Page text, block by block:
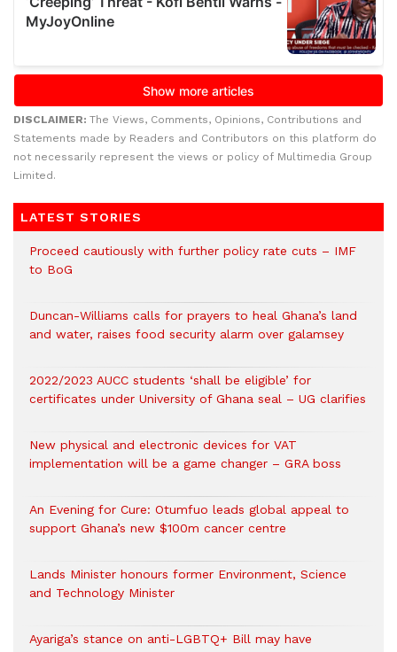
DISCLAIMER: The Views, Comments, Opinions, Contributions and
Statements made by Readers and Contributors on this platform do
not necessarily represent the views or policy of Multimedia Group
Limited.
LATEST STORIES
Proceed cautiously with further policy rate cuts – IMF
to BoG
Duncan-Williams calls for prayers to heal Ghana’s land
and water, raises food security alarm over galamsey
2022/2023 AUCC students ‘shall be eligible’ for
certificates under University of Ghana seal – UG clarifies
New physical and electronic devices for VAT
implementation will be a game changer – GRA boss
An Evening for Cure: Otumfuo leads global appeal to
support Ghana’s new $100m cancer centre
Lands Minister honours former Environment, Science
and Technology Minister
Ayariga’s stance on anti-LGBTQ+ Bill may have